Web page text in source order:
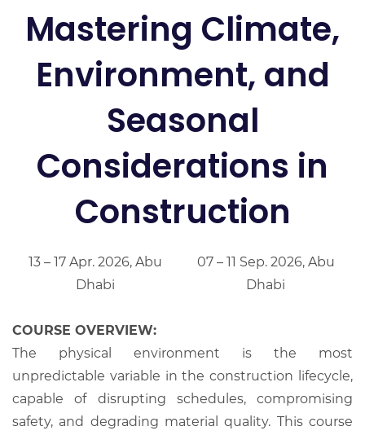
Mastering Climate,
Environment, and
Seasonal
Considerations in
Construction
13 – 17 Apr. 2026, Abu
Dhabi
07 – 11 Sep. 2026, Abu
Dhabi
COURSE OVERVIEW:
The physical environment is the most
unpredictable variable in the construction lifecycle,
capable of disrupting schedules, compromising
safety, and degrading material quality. This course